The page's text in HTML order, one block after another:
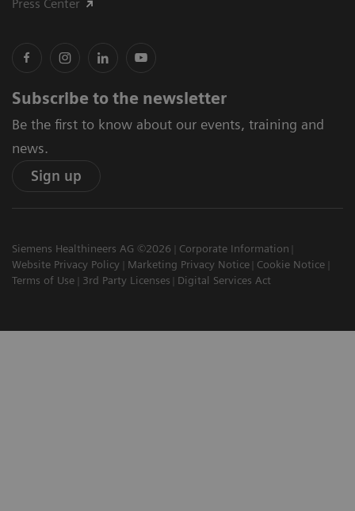
Press Center
Subscribe to the newsletter
Be the first to know about our events, training and
news.
Sign up
Siemens Healthineers AG ©2026
Corporate Information
Website Privacy Policy
Marketing Privacy Notice
Cookie Notice
Terms of Use
3rd Party Licenses Digital Services Act